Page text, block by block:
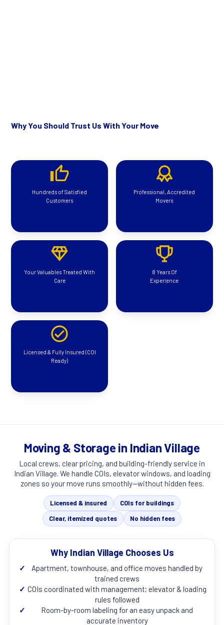
Why You Should Trust Us With Your Move
Hundreds of Satisfied
Customers
Professional, Accredited
Movers
Your Valuables Treated With
Care
8 Years Of
Experience
Licensed & Fully Insured (COI
Ready)
Moving & Storage in Indian Village
Local crews, clear pricing, and building-friendly service in
Indian Village. We handle COIs, elevator windows, and loading
zones so your move runs smoothly—without hidden fees.
Licensed & insured
COIs for buildings
Clear, itemized quotes
No hidden fees
Why Indian Village Chooses Us
✓
Apartment, townhouse, and office moves handled by
trained crews
✓ COIs coordinated with management; elevator & loading
rules followed
✓
Room-by-room labeling for an easy unpack and
accurate inventory